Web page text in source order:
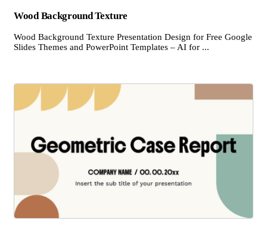
Wood Background Texture
Wood Background Texture Presentation Design for Free Google
Slides Themes and PowerPoint Templates – AI for ...